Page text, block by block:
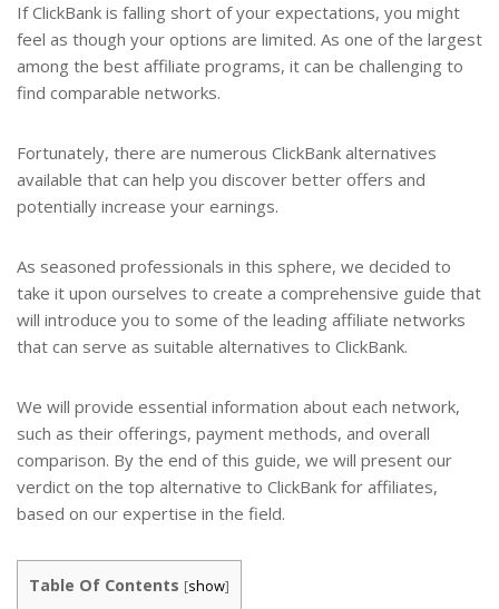
If ClickBank is falling short of your expectations, you might
feel as though your options are limited. As one of the largest
among the best affiliate programs, it can be challenging to
find comparable networks.
Fortunately, there are numerous ClickBank alternatives
available that can help you discover better offers and
potentially increase your earnings.
As seasoned professionals in this sphere, we decided to
take it upon ourselves to create a comprehensive guide that
will introduce you to some of the leading affiliate networks
that can serve as suitable alternatives to ClickBank.
We will provide essential information about each network,
such as their offerings, payment methods, and overall
comparison. By the end of this guide, we will present our
verdict on the top alternative to ClickBank for affiliates,
based on our expertise in the field.
Table Of Contents [show]